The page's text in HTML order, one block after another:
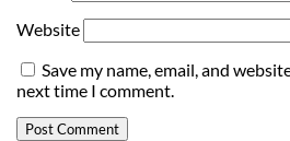
Website
Save my name, email, and
next time I comment.